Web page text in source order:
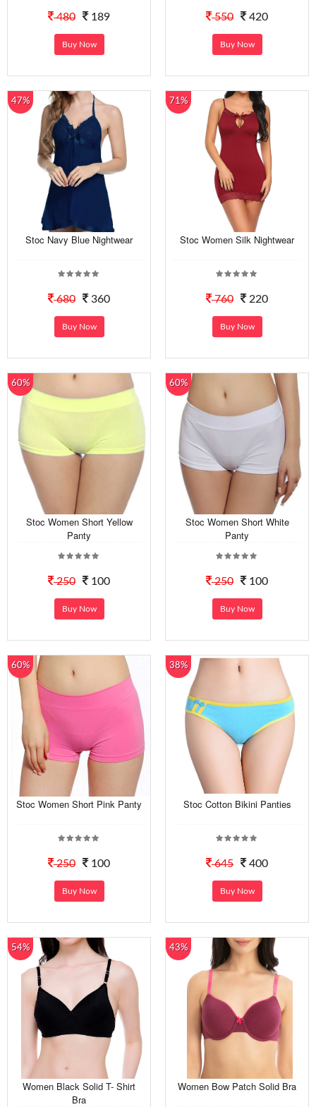
480 189
Buy Now
550 420
Buy Now
47%
Stoc Navy Blue Nightwear
680 360
Buy Now
71%
Stoc Women Silk Nightwear
760 220
Buy Now
60%
Stoc Women Short Yellow
Panty
250 100
Buy Now
60%
Stoc Women Short White
Panty
250 100
Buy Now
60%
Stoc Women Short Pink Panty
250 100
Buy Now
38%
Stoc Cotton Bikini Panties
645 400
Buy Now
54%
Women Black Solid T- Shirt
Bra
43%
Women Bow Patch Solid Bra